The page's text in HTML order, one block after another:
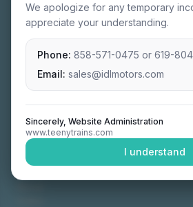
We apologize for any temporary
appreciate your understanding.
Phone: 858-571-0475 or 619-
Email: sales@idlmotors.com
Sincerely, Website Administration
www.teenytrains.com
I understand
Miniature connectable train sets
precision engineering.